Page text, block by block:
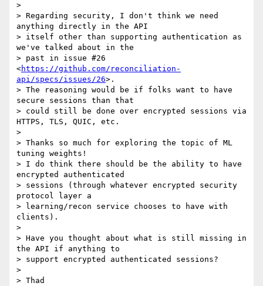
>
> Regarding security, I don't think we need
anything directly in the API
> itself other than supporting authentication as
we've talked about in the
> past in issue #26
<https://github.com/reconciliation-
api/specs/issues/26>.
> The reasoning would be if folks want to have
secure sessions than that
> could still be done over encrypted sessions via
HTTPS, TLS, QUIC, etc.
>
> Thanks so much for exploring the topic of ML
tuning weights!
> I do think there should be the ability to have
encrypted authenticated
> sessions (through whatever encrypted security
protocol layer a
> learning/recon service chooses to have with
clients).
>
> Have you thought about what is still missing in
the API if anything to
> support encrypted authenticated sessions?
>
> Thad